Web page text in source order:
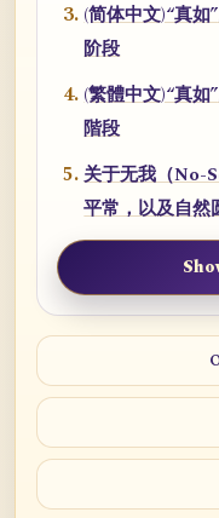
(简体中文)“真
阶段
(繁體中文)“真
階段
关于无我（No-
平常，以及自然